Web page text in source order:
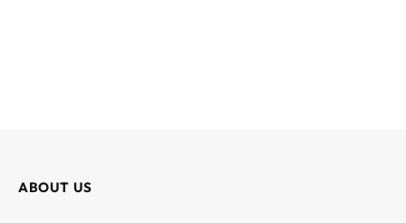
ABOUT US